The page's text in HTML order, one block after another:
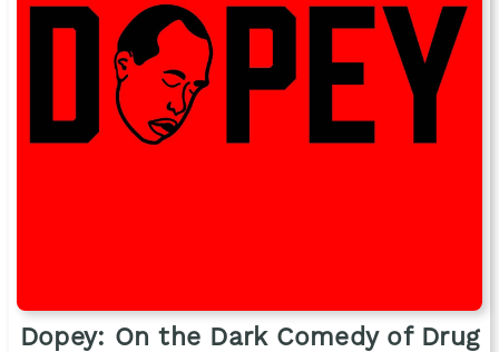
Dopey: On the Dark Comedy of Drug